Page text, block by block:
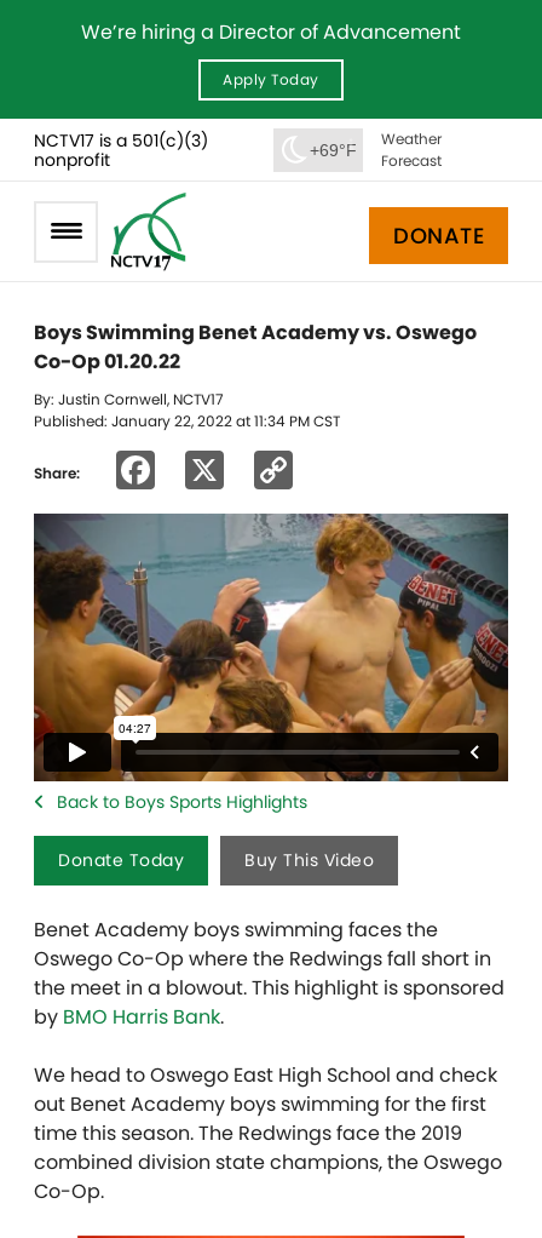
We’re hiring a Director of Advancement
Apply Today
NCTV17 is a 501(c)(3)
nonprofit
+69°F
Weather
Forecast
DONATE
Boys Swimming Benet Academy vs. Oswego
Co-Op 01.20.22
By: Justin Cornwell, NCTV17
Published: January 22, 2022 at 11:34 PM CST
Share: Facebook
Link
Back to Boys Sports Highlights
Donate Today Buy This Video
Benet Academy boys swimming faces the
Oswego Co-Op where the Redwings fall short in
the meet in a blowout. This highlight is sponsored
by BMO Harris Bank.
We head to Oswego East High School and check
out Benet Academy boys swimming for the first
time this season. The Redwings face the 2019
combined division state champions, the Oswego
Co-Op.